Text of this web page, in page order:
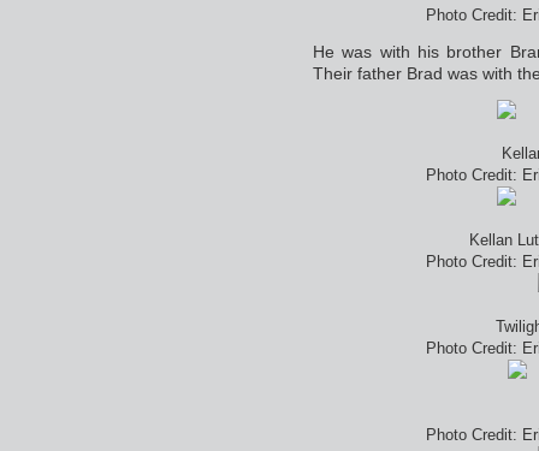
Photo Credit:
He was with his brother
Their father Brad was with
Photo Credit:
Kellan
Photo Credit:
Photo Credit:
Photo Credit: